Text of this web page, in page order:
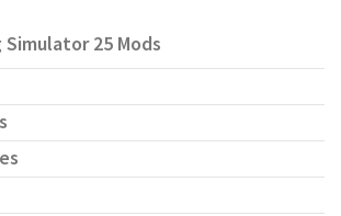
Simulator 25 Mods